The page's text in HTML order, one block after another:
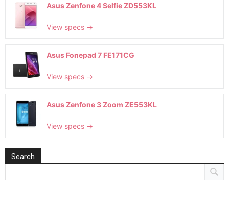
Asus Zenfone 4 Selfie ZD553KL
View specs →
Asus Fonepad 7 FE171CG
View specs →
Asus Zenfone 3 Zoom ZE553KL
View specs →
Search